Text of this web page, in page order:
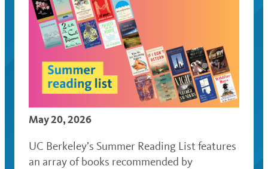
May 20, 2026
UC Berkeley’s Summer Reading List features
an array of books recommended by